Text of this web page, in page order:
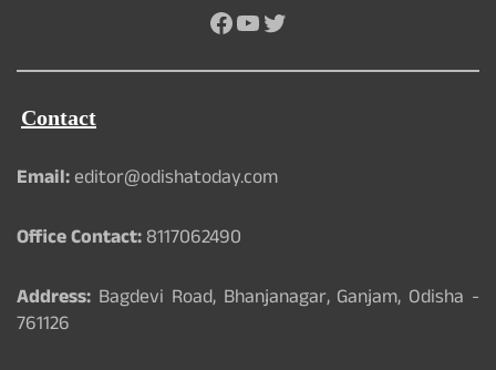
Facebook
YouTube
Twitter
Contact
Email:editor@odishatoday.com
Office Contact:8117062490
Address: Bagdevi Road, Bhanjanagar, Ganjam, Odisha -
761126